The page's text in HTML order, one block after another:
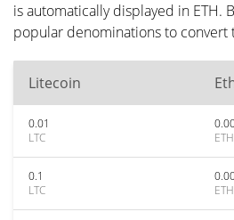
is automatically displayed in ETH.
popular denominations to convert
Litecoin
0.01
LTC
ETH
0.1
LTC
ETH